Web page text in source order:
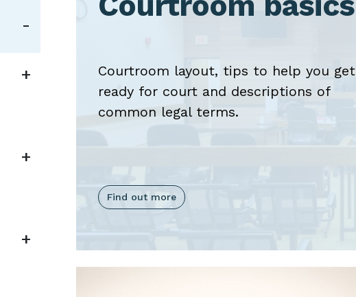
Navigation toggle
Navigation toggle
Navigation toggle
Navigation toggle
Courtroom layout, tips to help you get
ready for court and descriptions of
common legal terms.
Find out more